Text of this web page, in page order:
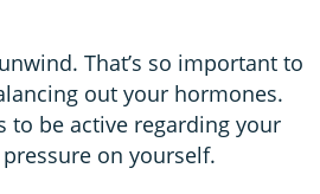
That’s so important to
out your hormones.
to be active regarding your
on yourself.